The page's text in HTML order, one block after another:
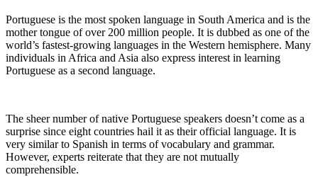
Portuguese is the most spoken language in South America and is the
mother tongue of over 200 million people. It is dubbed as one of the
world’s fastest-growing languages in the Western hemisphere. Many
individuals in Africa and Asia also express interest in learning
Portuguese as a second language.
The sheer number of native Portuguese speakers doesn’t come as a
surprise since eight countries hail it as their official language. It is
very similar to Spanish in terms of vocabulary and grammar.
However, experts reiterate that they are not mutually
comprehensible.